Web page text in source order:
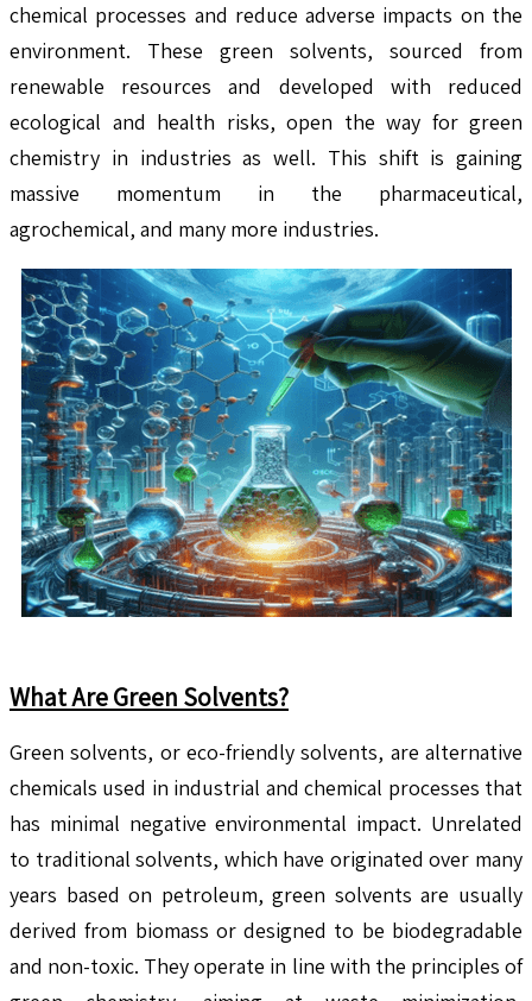
chemical processes and reduce adverse impacts on the
environment. These green solvents, sourced from
renewable resources and developed with reduced
ecological and health risks, open the way for green
chemistry in industries as well. This shift is gaining
massive momentum in the pharmaceutical,
agrochemical, and many more industries.
What Are Green Solvents?
Green solvents, or eco-friendly solvents, are alternative
chemicals used in industrial and chemical processes that
has minimal negative environmental impact. Unrelated
to traditional solvents, which have originated over many
years based on petroleum, green solvents are usually
derived from biomass or designed to be biodegradable
and non-toxic. They operate in line with the principles of